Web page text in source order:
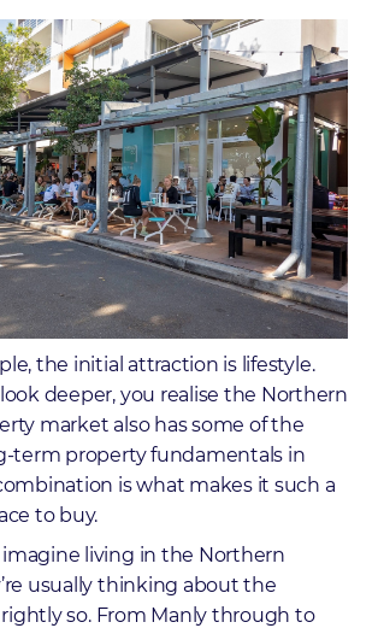
the initial attraction is lifestyle.
deeper, you realise the Northern
market also has some of the
term property fundamentals in
is what makes it such a
to buy.
living in the Northern
usually thinking about the
so. From Manly through to